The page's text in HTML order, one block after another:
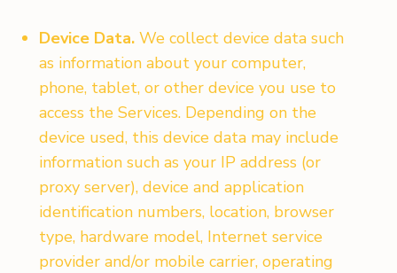
Device Data. We collect device data such
as information about your computer,
phone, tablet, or other device you use to
access the Services. Depending on the
device used, this device data may include
information such as your IP address (or
proxy server), device and application
identification numbers, location, browser
type, hardware model, Internet service
provider and/or mobile carrier, operating